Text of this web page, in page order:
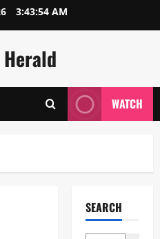
3:43:55 AM
Herald
WATCH
SEARCH